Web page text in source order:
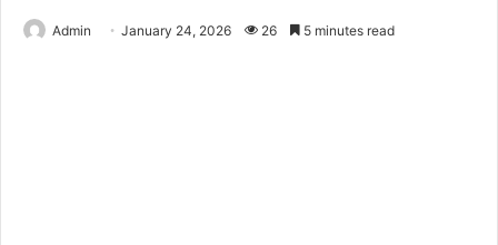
Admin January 24, 2026 26 5 minutes read